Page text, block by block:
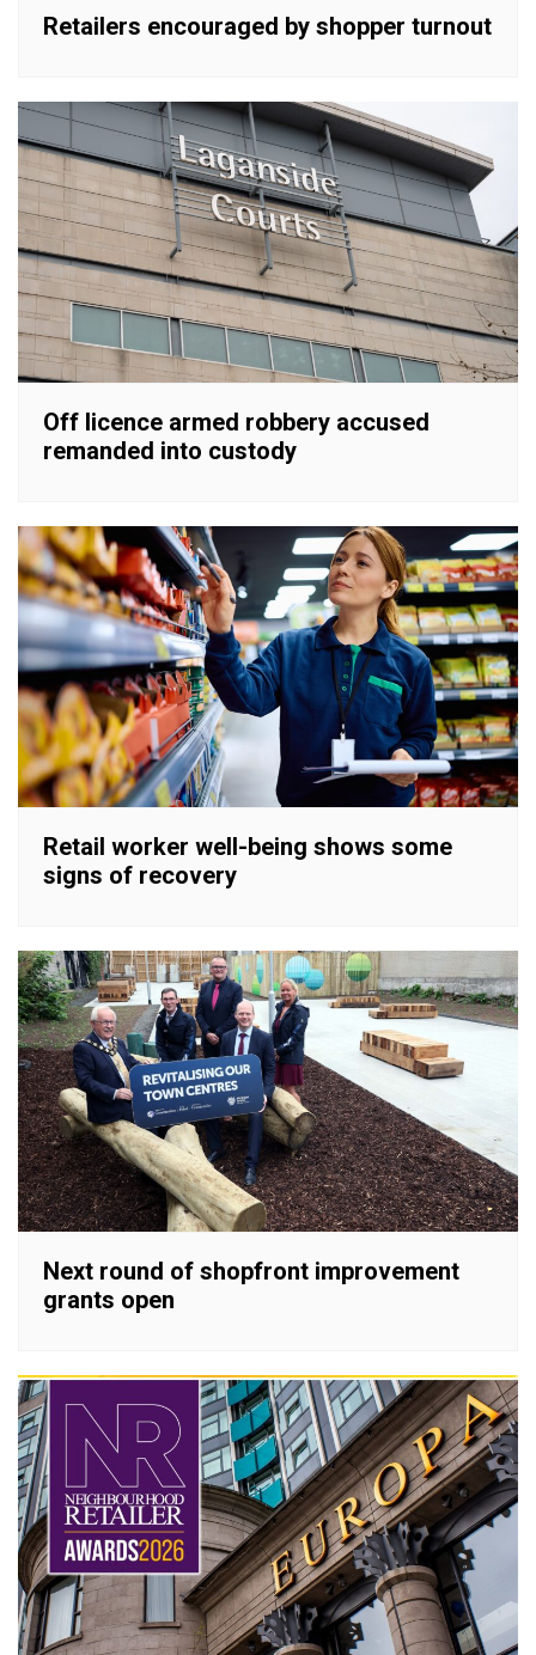
Retailers encouraged by shopper turnout
Off licence armed robbery accused
remanded into custody
Retail worker well-being shows some
signs of recovery
Next round of shopfront improvement
grants open